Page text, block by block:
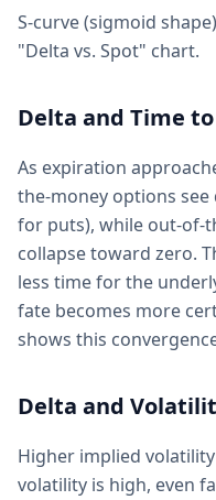
S-curve (sigmoid
"Delta vs. Spot" chart.
Delta and Time
As expiration
the-money options see
for puts), while out-of-
collapse toward zero.
less time for the
fate becomes more
shows this
Delta and
Higher implied
volatility is high, even